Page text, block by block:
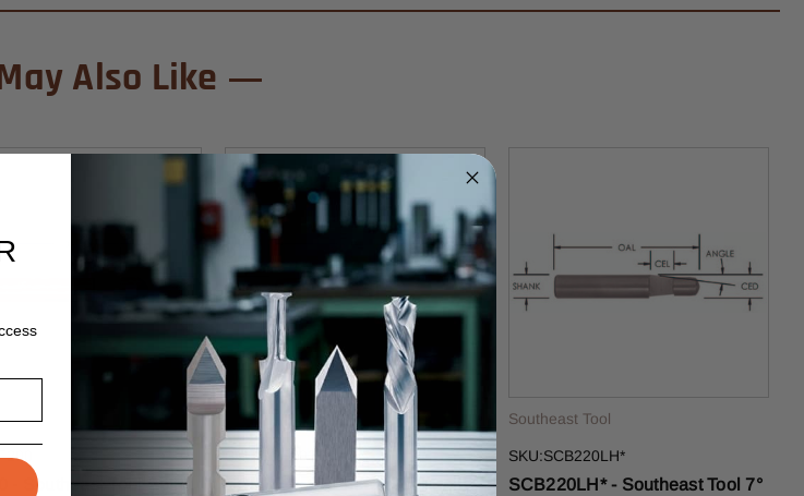
Also Like
Tool
- Southeast Tool Solid
Southeast Tool
SKU:SCF203
SCF203 - Southeast Tool Solid
Southeast Tool
SKU:SCB220LH*
SCB220LH* - Southeast Tool 7°